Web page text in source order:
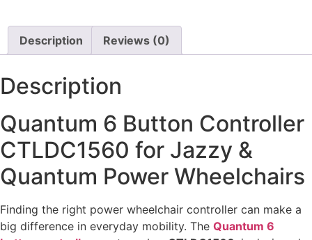
Description Reviews (0)
Description
Quantum 6 Button Controller
CTLDC1560 for Jazzy &
Quantum Power Wheelchairs
Finding the right power wheelchair controller can make a
big difference in everyday mobility. The Quantum 6